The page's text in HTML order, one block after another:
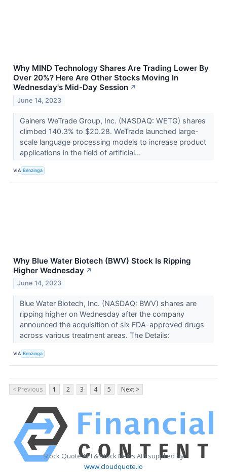
Why MIND Technology Shares Are Trading Lower By
Over 20%? Here Are Other Stocks Moving In
Wednesday's Mid-Day Session ↗
June 14, 2023
Gainers WeTrade Group, Inc. (NASDAQ: WETG) shares
climbed 140.3% to $20.28. WeTrade launched large-
scale language processing models to increase product
applications in the field of artificial...
VIA Benzinga
Why Blue Water Biotech (BWV) Stock Is Ripping
Higher Wednesday ↗
June 14, 2023
Blue Water Biotech, Inc. (NASDAQ: BWV) shares are
ripping higher on Wednesday after the company
announced the acquisition of six FDA-approved drugs
across various treatment areas. The Details:
VIA Benzinga
< Previous 1 2 3 4 5 Next >
Stock Quote API & Stock News API supplied by
www.cloudquote.io